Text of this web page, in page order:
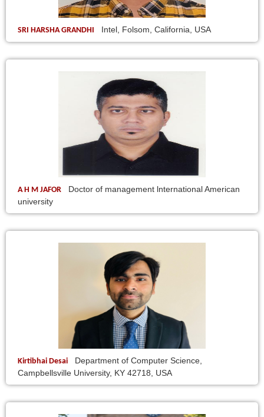
SRI HARSHA GRANDHI Intel, Folsom, California, USA
A H M JAFOR
Doctor of management lnternational American
university
Kirtibhai Desai
Department of Computer Science,
Campbellsville University, KY 42718, USA